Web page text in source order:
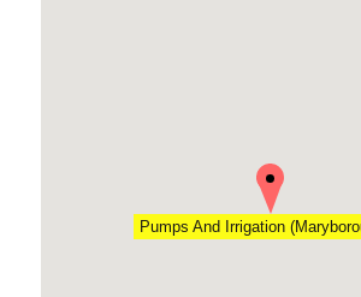
Pumps And Irrigation